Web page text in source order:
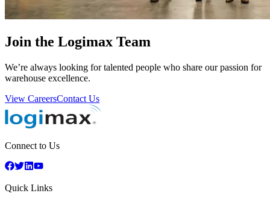
Join the Logimax Team
We’re always looking for talented people who share our passion for
warehouse excellence.
View CareersContact Us
Connect to Us
Quick Links